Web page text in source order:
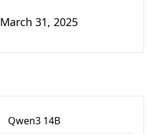
March 31, 2025
Qwen3 14B